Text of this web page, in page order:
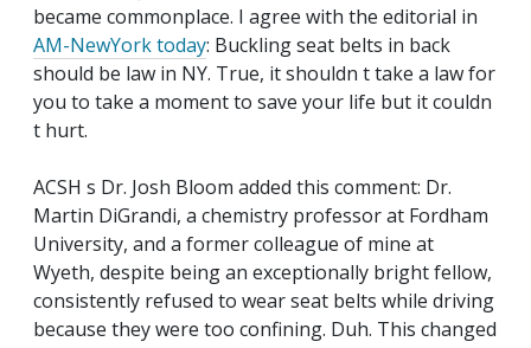
became commonplace. I agree with the editorial in
AM-NewYork today: Buckling seat belts in back
should be law in NY. True, it shouldn t take a law for
you to take a moment to save your life but it couldn
t hurt.
ACSH s Dr. Josh Bloom added this comment: Dr.
Martin DiGrandi, a chemistry professor at Fordham
University, and a former colleague of mine at
Wyeth, despite being an exceptionally bright fellow,
consistently refused to wear seat belts while driving
because they were too confining. Duh. This changed